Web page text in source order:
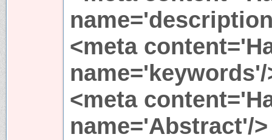
<meta
name='keywords'/
<meta
name='Abstract'/>